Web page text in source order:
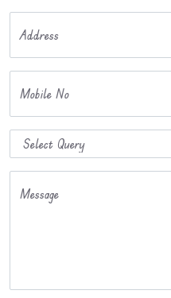
Address
Mobile No
Message